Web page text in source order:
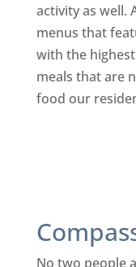
activity as well.
menus that
with the
meals that are
food our
No two people